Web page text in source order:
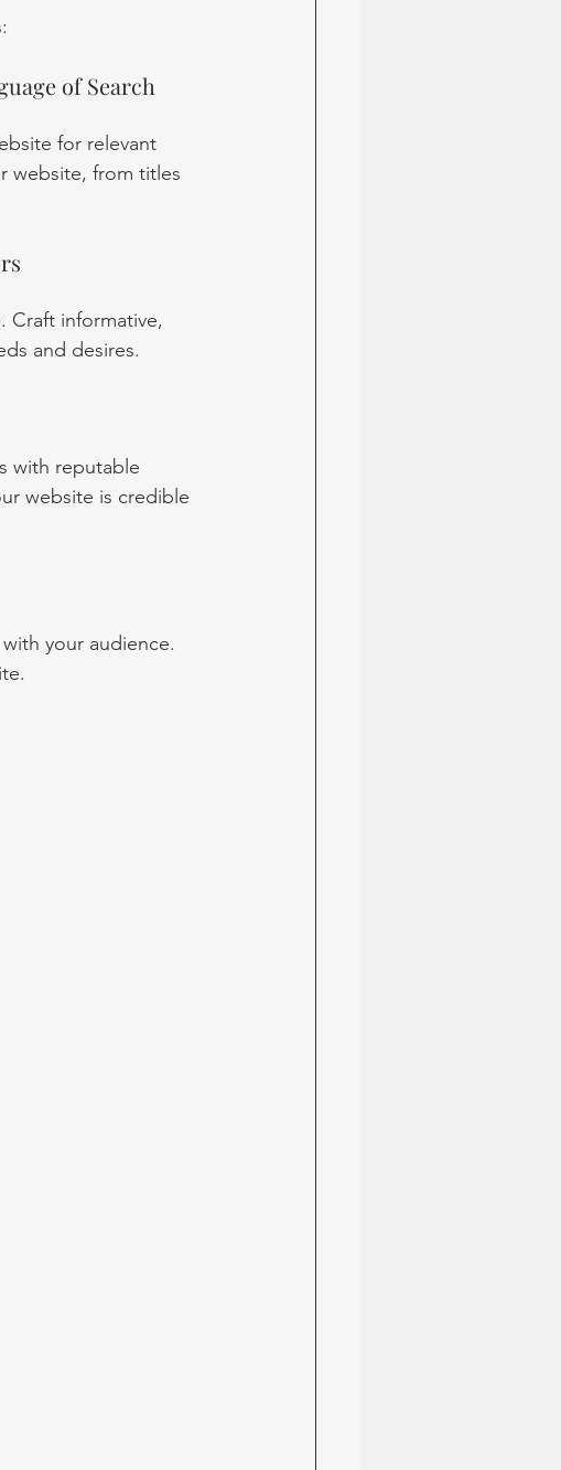
of Search
for relevant
website, from titles
Craft informative,
and desires.
with reputable
website is credible
your audience.